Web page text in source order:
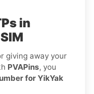
in
giving away your
PVAPins, you
for YikYak